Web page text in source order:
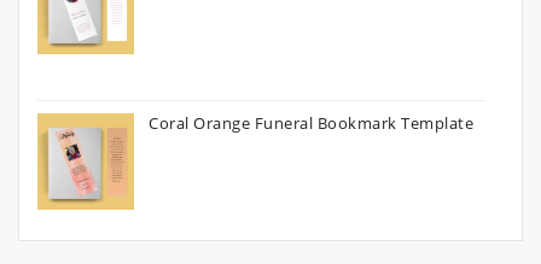
Coral Orange Funeral Bookmark Template